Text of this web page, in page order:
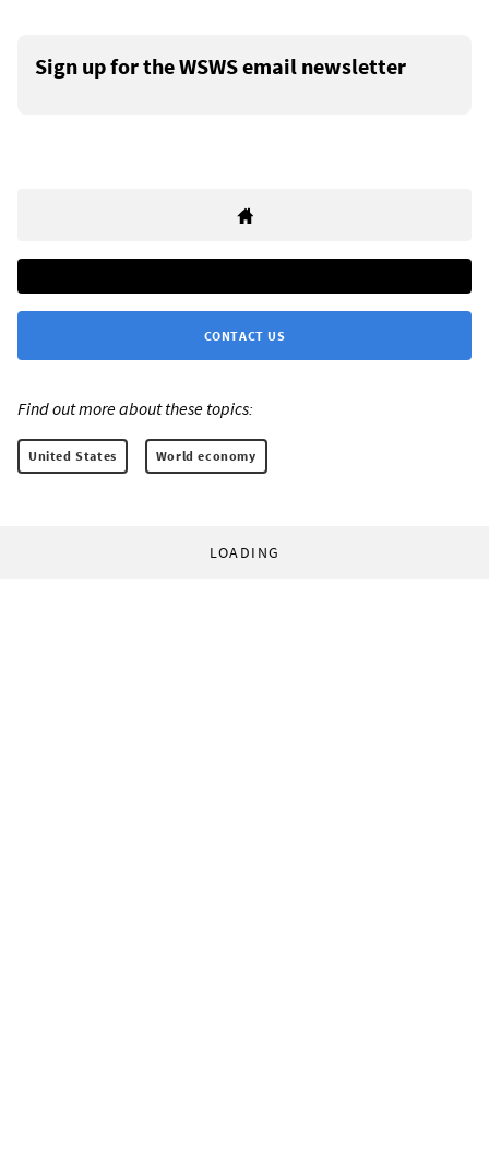
Sign up for the WSWS email newsletter
CONTACT US
Find out more about these topics:
United States World economy
LOADING